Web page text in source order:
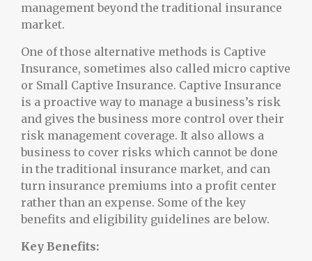
management beyond the traditional insurance
market.
One of those alternative methods is Captive
Insurance, sometimes also called micro captive
or Small Captive Insurance. Captive Insurance
is a proactive way to manage a business’s risk
and gives the business more control over their
risk management coverage. It also allows a
business to cover risks which cannot be done
in the traditional insurance market, and can
turn insurance premiums into a profit center
rather than an expense. Some of the key
benefits and eligibility guidelines are below.
Key Benefits: